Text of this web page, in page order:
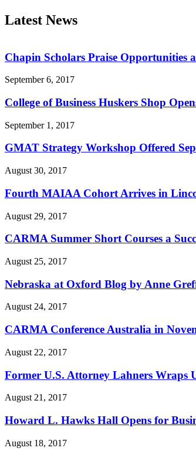
Latest News
Chapin Scholars Praise Opportunities
September 6, 2017
College of Business Huskers Shop
September 1, 2017
GMAT Strategy Workshop Offered
August 30, 2017
Fourth MAIAA Cohort Arrives in
August 29, 2017
CARMA Summer Short Courses a
August 25, 2017
Nebraska at Oxford Blog by Anne
August 24, 2017
CARMA Conference Australia in
August 22, 2017
Former U.S. Attorney Lahners Wraps
August 21, 2017
Howard L. Hawks Hall Opens for
August 18, 2017